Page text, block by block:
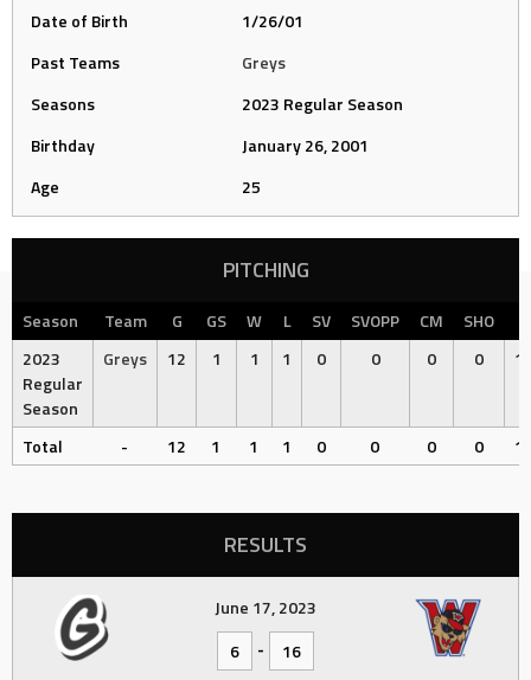
Date of Birth
1/26/01
Past Teams
Greys
Seasons
2023 Regular Season
Birthday
January 26, 2001
Age
25
PITCHING
Season Team G GS W L SV SVOPP CM SHO
2023
Regular
Season
Greys 12 1 1 1 0 0 0 0
Total - 12 1 1 1 0 0 0 0
RESULTS
June 17, 2023
6
- 16